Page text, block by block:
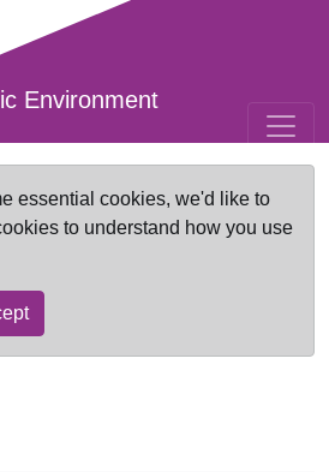
Environment
essential cookies, we'd like to
to understand how you use